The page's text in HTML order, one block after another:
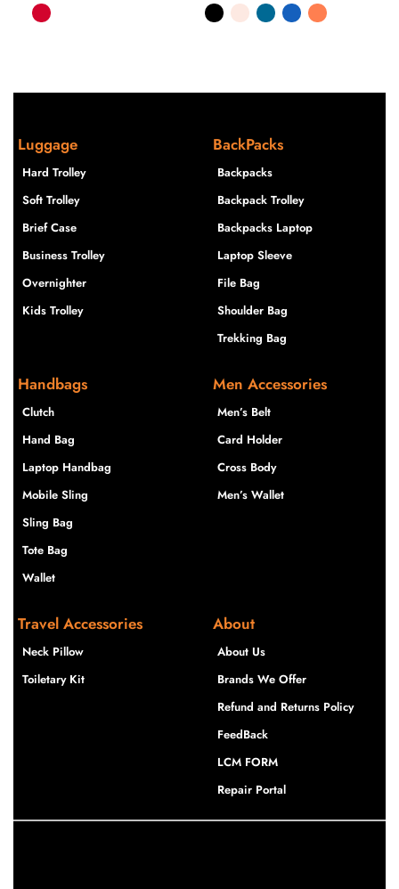
Luggage
Hard Trolley
Soft Trolley
Brief Case
Business Trolley
Overnighter
Kids Trolley
BackPacks
Backpacks
Backpack Trolley
Backpacks Laptop
Laptop Sleeve
File Bag
Shoulder Bag
Trekking Bag
Handbags
Clutch
Hand Bag
Laptop Handbag
Mobile Sling
Sling Bag
Tote Bag
Wallet
Men Accessories
Men’s Belt
Card Holder
Cross Body
Men’s Wallet
Travel Accessories
Neck Pillow
Toiletary Kit
About
About Us
Brands We Offer
Refund and Returns Policy
FeedBack
LCM FORM
Repair Portal